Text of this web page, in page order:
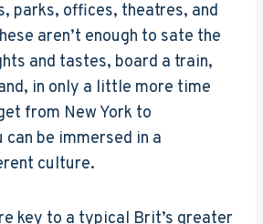
parks, offices, theatres, and
aren’t enough to sate the
and tastes, board a train,
in only a little more time
from New York to
can be immersed in a
culture.
key to a typical Brit’s greater